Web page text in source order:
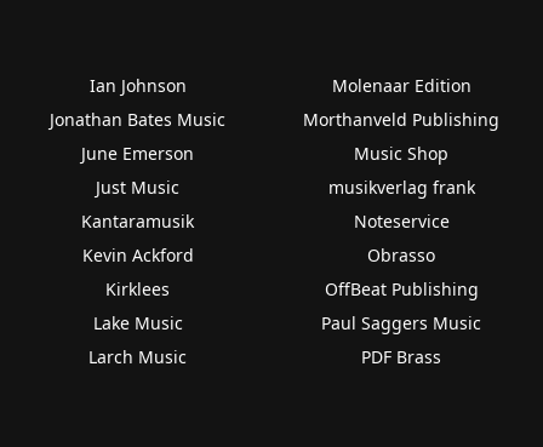
Ian Johnson
Jonathan Bates Music
June Emerson
Just Music
Kantaramusik
Kevin Ackford
Kirklees
Lake Music
Larch Music
Molenaar Edition
Morthanveld Publishing
Music Shop
musikverlag frank
Noteservice
Obrasso
OffBeat Publishing
Paul Saggers Music
PDF Brass